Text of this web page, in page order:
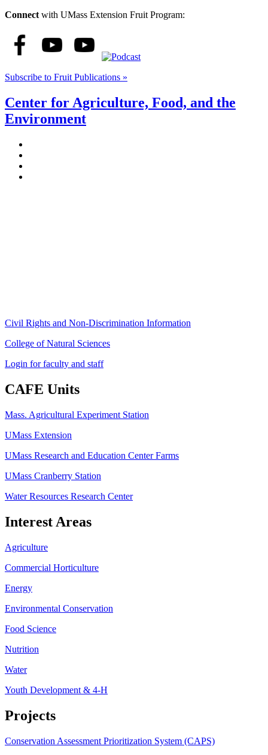
Connect with UMass Extension Fruit Program:
Subscribe to Fruit Publications »
Center for Agriculture, Food, and the
Environment
Civil Rights and Non-Discrimination Information
College of Natural Sciences
Login for faculty and staff
CAFE Units
Mass. Agricultural Experiment Station
UMass Extension
UMass Research and Education Center Farms
UMass Cranberry Station
Water Resources Research Center
Interest Areas
Agriculture
Commercial Horticulture
Energy
Environmental Conservation
Food Science
Nutrition
Water
Youth Development & 4-H
Projects
Conservation Assessment Prioritization System (CAPS)